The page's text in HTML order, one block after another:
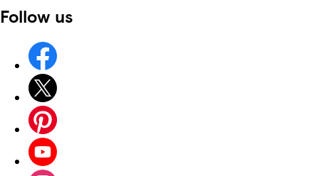
Follow us